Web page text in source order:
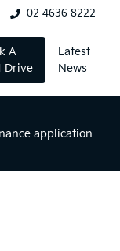
02 4636 8222
A
Drive
Latest
News
application